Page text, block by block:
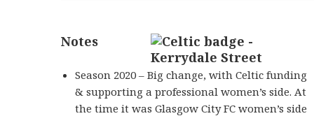
Notes
Season 2020 – Big change, with Celtic funding
& supporting a professional women’s side. At
the time it was Glasgow City FC women’s side